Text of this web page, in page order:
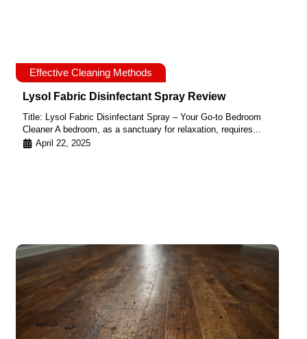
Effective Cleaning Methods
Lysol Fabric Disinfectant Spray Review
Title: Lysol Fabric Disinfectant Spray – Your Go-to Bedroom
Cleaner A bedroom, as a sanctuary for relaxation, requires...
April 22, 2025